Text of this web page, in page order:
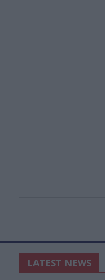
LATEST NEWS